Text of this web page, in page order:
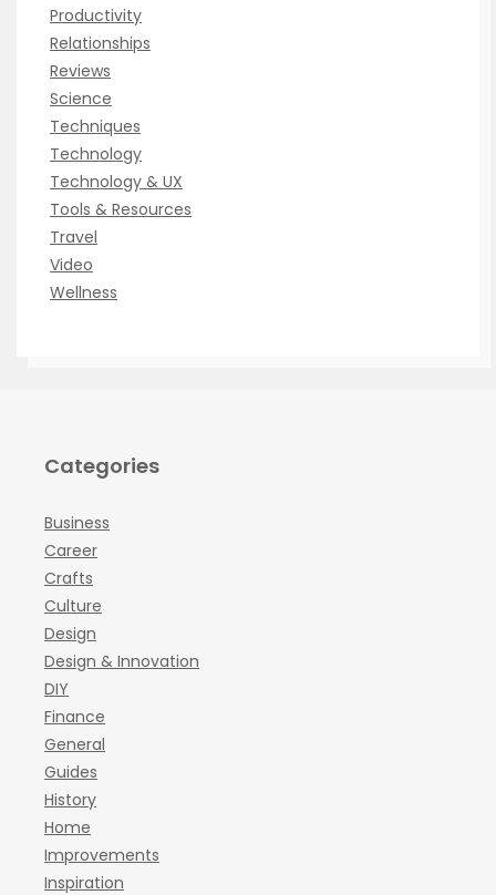
Productivity
Relationships
Reviews
Science
Techniques
Technology
Technology & UX
Tools & Resources
Travel
Video
Wellness
Categories
Business
Career
Crafts
Culture
Design
Design & Innovation
DIY
Finance
General
Guides
History
Home
Improvements
Inspiration